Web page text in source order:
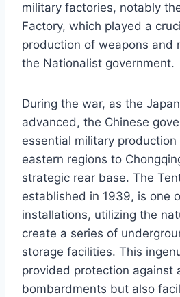
military factories, notably
Factory, which played a
production of weapons and
the Nationalist government.
During the war, as the
advanced, the Chinese
essential military
eastern regions to
strategic rear base. The
established in 1939, is one
installations, utilizing the
create a series of
storage facilities. This
provided protection against
bombardments but also